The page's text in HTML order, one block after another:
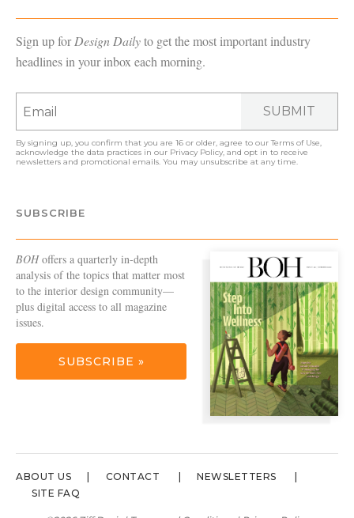
Sign up forDesign Dailyto get the most important industry
headlines in your inbox each morning.
SUBMIT
By signing up, you confirm that you are 16 or older, agree to ourTerms of Use,
acknowledge the data practices in our Privacy Policy, and opt in to receive
newsletters and promotional emails. You may unsubscribe at any time.
SUBSCRIBE
BOHoffers a quarterly in-depth
analysis of the topics that matter most
to the interior design community—
plus digital access to all magazine
issues.
SUBSCRIBE »
ABOUT US CONTACT
NEWSLETTERS
SITE FAQ